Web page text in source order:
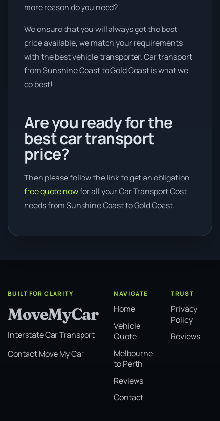
more reason do you need?
We ensure that you will always get the best
price available, we match your requirements
with the best vehicle transporter. Car transport
from Sunshine Coast to Gold Coast is what we
do best!
Are you ready for the
best car transport
price?
Then please follow the link to get an obligation
free quote nowfor all your Car Transport Cost
needs from Sunshine Coast to Gold Coast.
BUILT FOR CLARITY
MoveMyCar
Interstate Car Transport
Contact Move My Car
NAVIGATE
Home
Vehicle
Quote
Melbourne
to Perth
Reviews
Contact
TRUST
Privacy
Policy
Reviews